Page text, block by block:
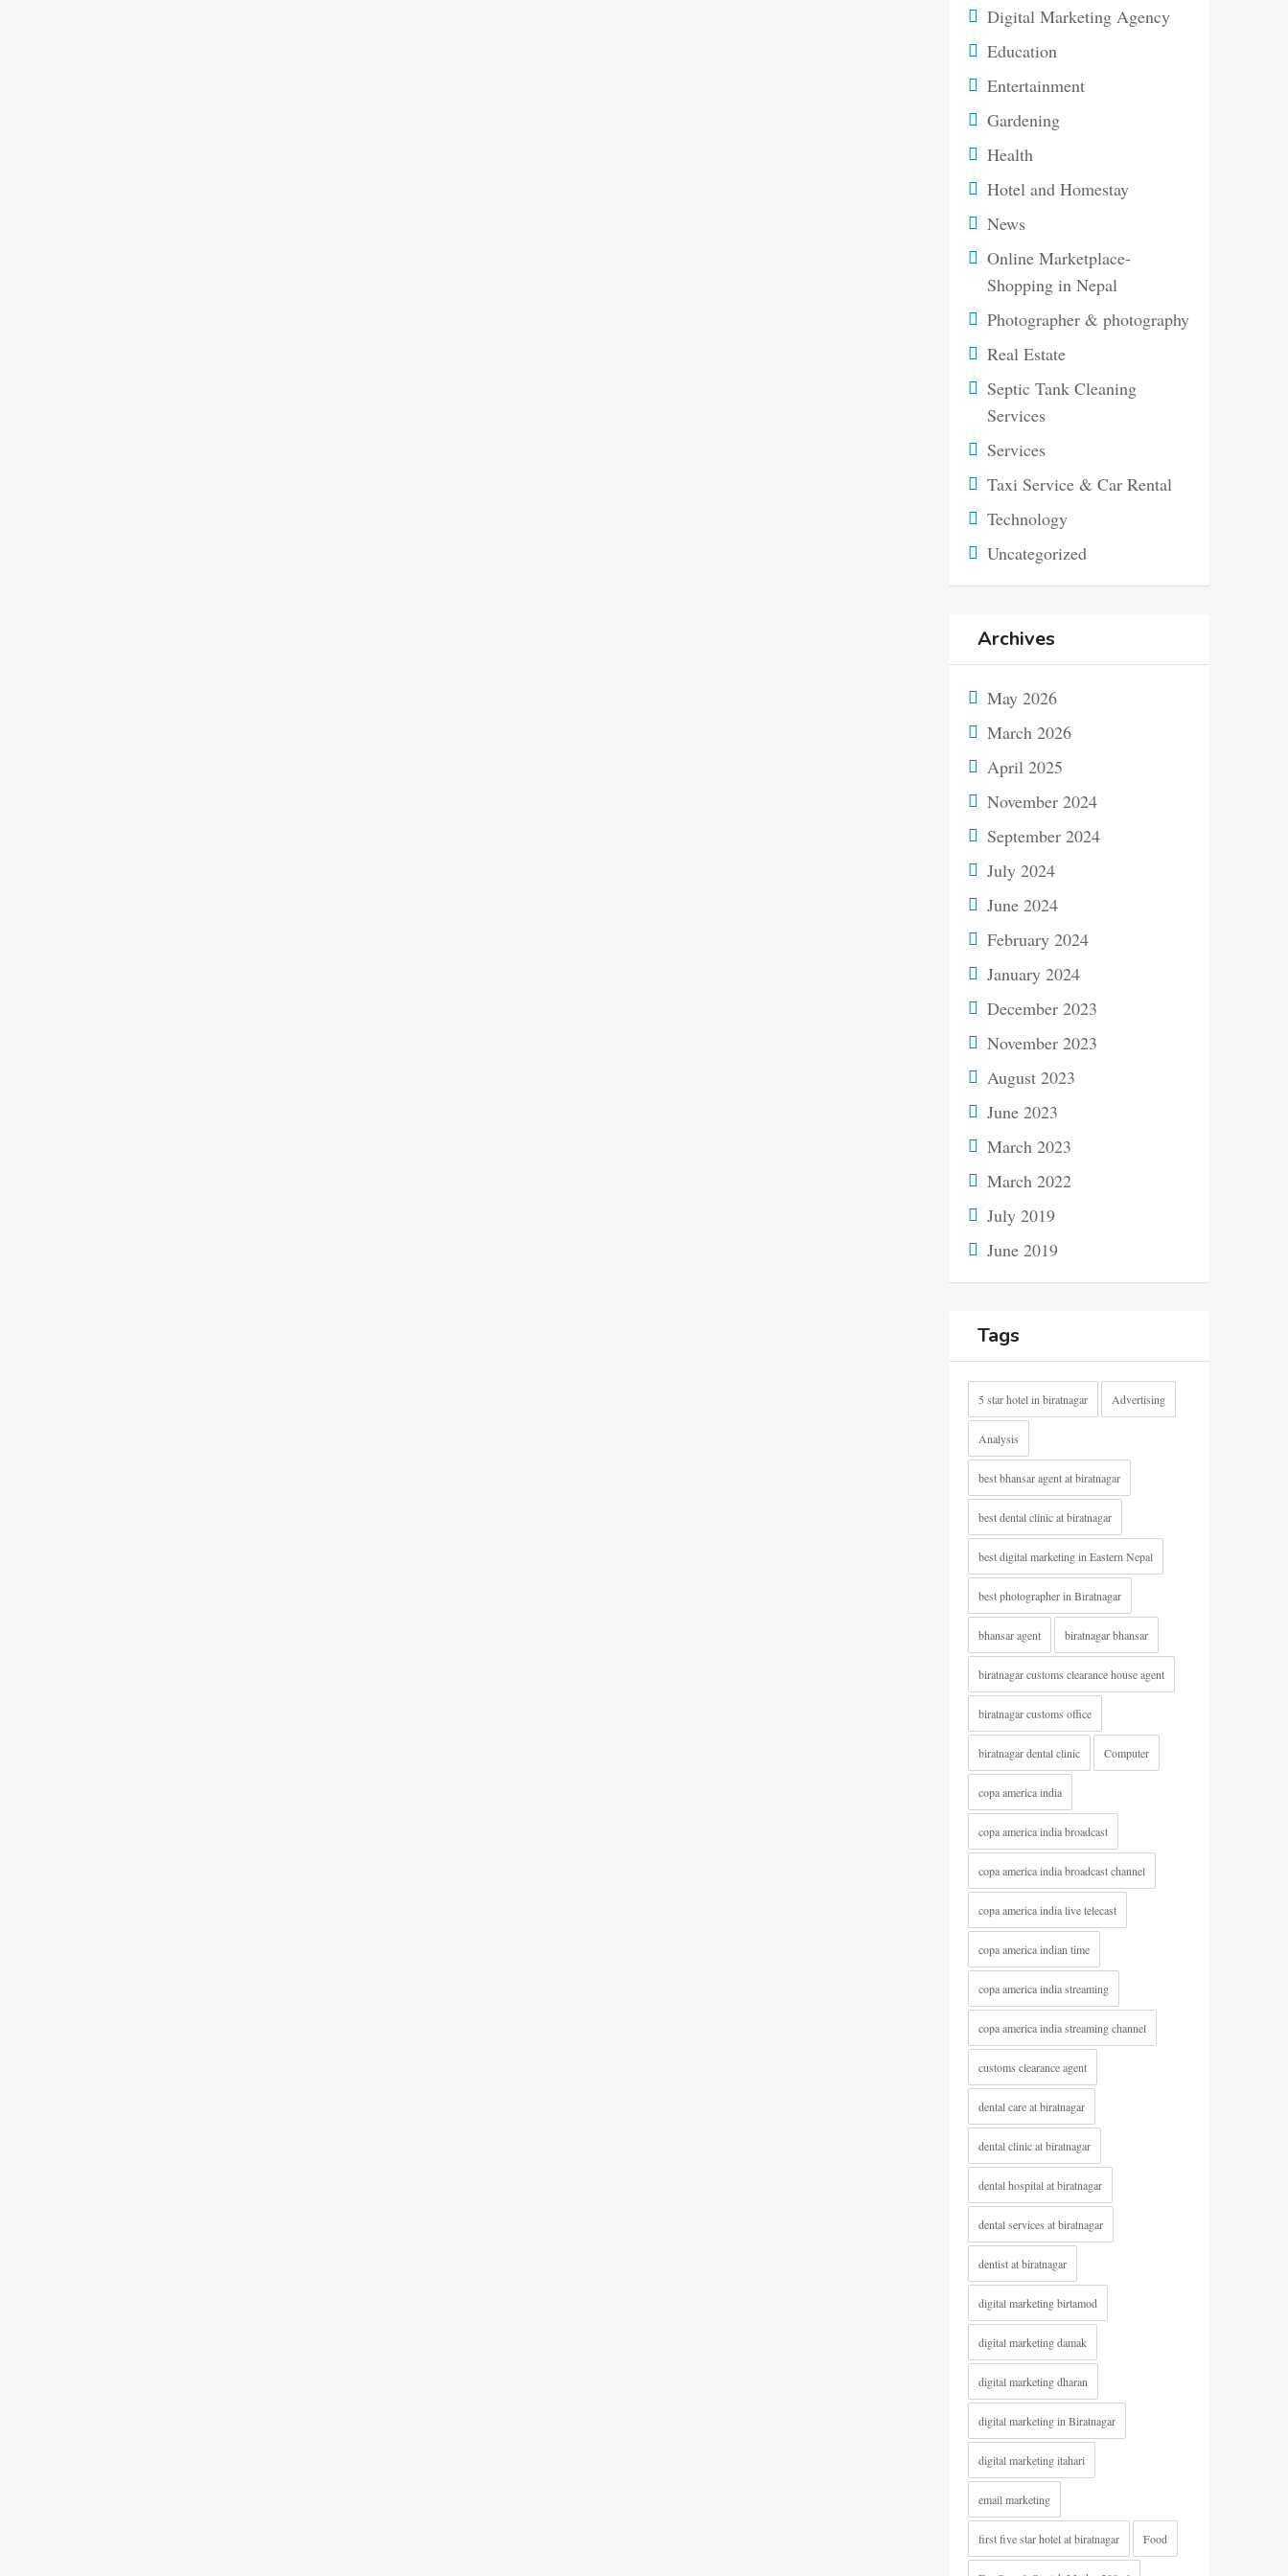
Digital Marketing Agency
Education
Entertainment
Gardening
Health
Hotel and Homestay
News
Online Marketplace-
Shopping in Nepal
Photographer & photography
Real Estate
Septic Tank Cleaning
Services
Services
Taxi Service & Car Rental
Technology
Uncategorized
Archives
May 2026
March 2026
April 2025
November 2024
September 2024
July 2024
June 2024
February 2024
January 2024
December 2023
November 2023
August 2023
June 2023
March 2023
March 2022
July 2019
June 2019
Tags
5 star hotel in biratnagar Advertising
Analysis
best bhansar agent at biratnagar
best dental clinic at biratnagar
best digital marketing in Eastern Nepal
best photographer in Biratnagar
bhansar agent biratnagar bhansar
biratnagar customs clearance house agent
biratnagar customs office
biratnagar dental clinic Computer
copa america india
copa america india broadcast
copa america india broadcast channel
copa america india live telecast
copa america indian time
copa america india streaming
copa america india streaming channel
customs clearance agent
dental care at biratnagar
dental clinic at biratnagar
dental hospital at biratnagar
dental services at biratnagar
dentist at biratnagar
digital marketing birtamod
digital marketing damak
digital marketing dharan
digital marketing in Biratnagar
digital marketing itahari
email marketing
first five star hotel at biratnagar Food